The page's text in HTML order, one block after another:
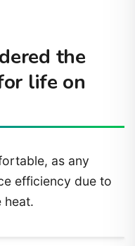
the
life on
as any
efficiency due to
heat.